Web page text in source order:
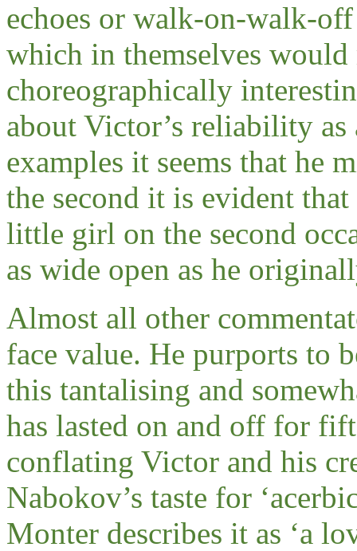
echoes or walk-on-walk-
which in themselves
choreographically
about Victor’s reliability
examples it seems that he
the second it is evident
little girl on the second
as wide open as he
Almost all other
face value. He purports to
this tantalising and
has lasted on and off for
conflating Victor and his
Nabokov’s taste for
Monter describes it as ‘a